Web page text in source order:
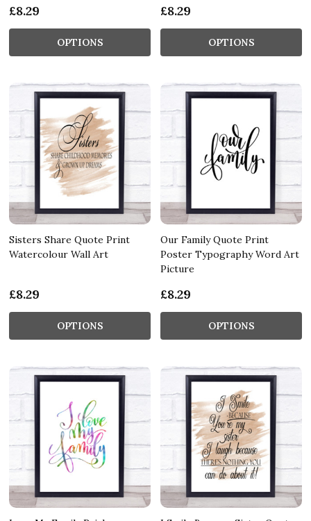
£8.29
OPTIONS
£8.29
OPTIONS
Sisters Share Quote Print
Watercolour Wall Art
£8.29
OPTIONS
Our Family Quote Print
Poster Typography Word Art
Picture
£8.29
OPTIONS